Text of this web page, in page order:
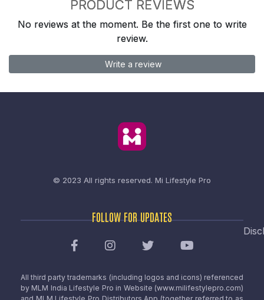
PRODUCT REVIEWS
No reviews at the moment. Be the first one to write
review.
Write a review
© 2023 All rights reserved. Mi Lifestyle Pro
FOLLOW FOR UPDATES
All third party trademarks (including logos and icons) referenced
by MLM India Lifestyle Pro in Website (www.milifestylepro.com)